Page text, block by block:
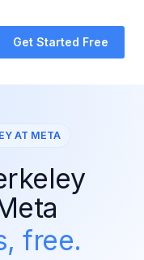
Get Started Free
AT META
free.